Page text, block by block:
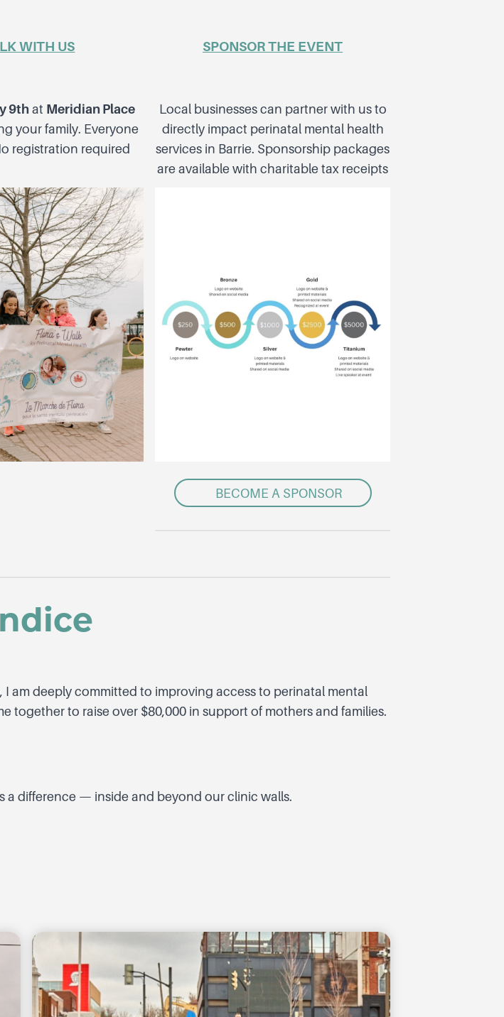
WITH US
9that Meridian Place
your family. Everyone
registration required
SPONSOR THE EVENT
Local businesses can partner with us to
directly impact perinatal mental health
services in Barrie. Sponsorship packages
are available with charitable tax receipts
BECOME A SPONSOR
am deeply committed to improving access to perinatal mental
together to raise over $80,000 in support of mothers and families.
a difference — inside and beyond our clinic walls.